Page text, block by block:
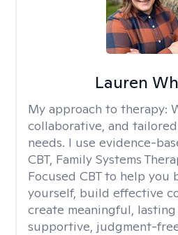
Lauren
My approach to therapy:
collaborative, and
needs. I use evidence-
CBT, Family Systems
Focused CBT to help
yourself, build effective
create meaningful,
supportive, judgment-